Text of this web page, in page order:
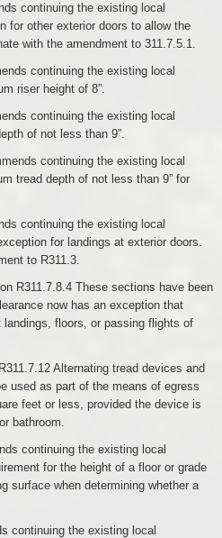
continuing the existing local
for other exterior doors to allow the
with the amendment to 311.7.5.1.
continuing the existing local
riser height of 8”.
continuing the existing local
of not less than 9”.
continuing the existing local
tread depth of not less than 9” for
continuing the existing local
for landings at exterior doors.
to R311.3.
R311.7.8.4 These sections have been
now has an exception that
landings, floors, or passing flights of
Alternating tread devices and
used as part of the means of egress
feet or less, provided the device is
bathroom.
continuing the existing local
for the height of a floor or grade
surface when determining whether a
continuing the existing local